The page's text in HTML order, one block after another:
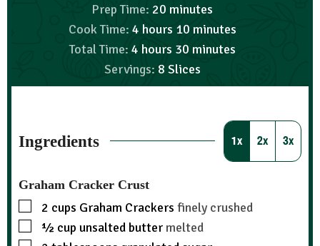
Prep Time: 20 minutes
Cook Time: 4 hours 10 minutes
Total Time: 4 hours 30 minutes
Servings: 8 Slices
Ingredients 1x 2x 3x
Graham Cracker Crust
2 cups Graham Crackers finely crushed
½ cup unsalted butter melted